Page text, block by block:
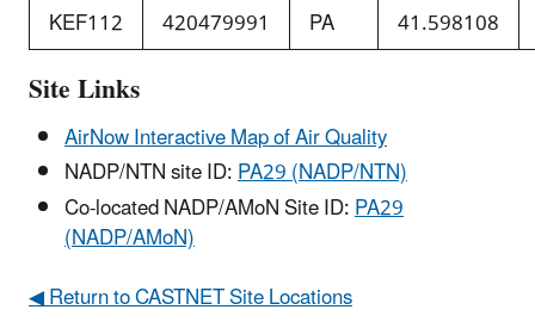
KEF112
420479991 PA 41.598108
Site Links
AirNow Interactive Map of Air Quality
NADP/NTN site ID:PA29 (NADP/NTN)
Co-located NADP/AMoN Site ID:PA29
(NADP/AMoN)
◀ Return to CASTNET Site Locations